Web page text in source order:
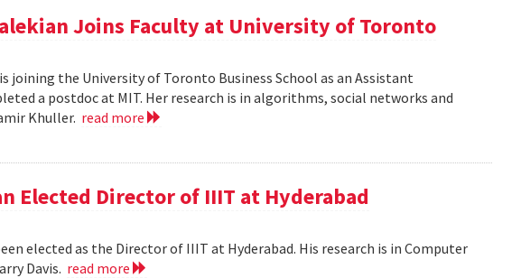
Joins Faculty at University of Toronto
joining the University of Toronto Business School as an Assistant
a postdoc at MIT. Her research is in algorithms, social networks and
Khuller. read more
Elected Director of IIIT at Hyderabad
elected as the Director of IIIT at Hyderabad. His research is in Computer
Davis. read more